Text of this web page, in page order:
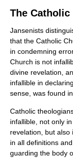
The
Jansenists
that the Catholic
in condemning
Church is not
divine revelation,
infallible in
sense, was found
Catholic
infallible, not only
revelation, but also
in all definitions
guarding the body